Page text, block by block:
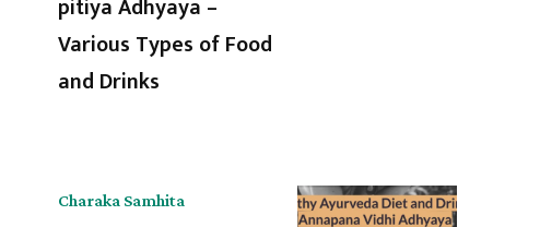
Various Types of Food
and Drinks
Charaka Samhita